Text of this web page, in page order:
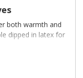
both warmth and
dipped in latex for